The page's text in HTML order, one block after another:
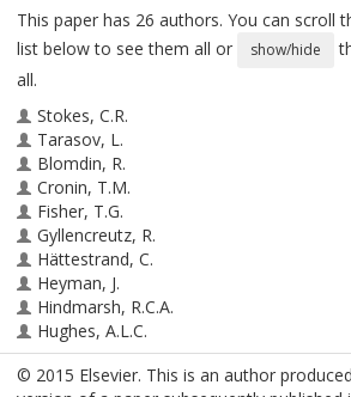
This paper has 26 authors. You can scroll
list below to see them all or
show/hide
all.
Stokes, C.R.
Tarasov, L.
Blomdin, R.
Cronin, T.M.
Fisher, T.G.
Gyllencreutz, R.
Hättestrand, C.
Heyman, J.
Hindmarsh, R.C.A.
Hughes, A.L.C.
Jakobsson, M.
Kirchner, N.
© 2015 Elsevier. This is an author